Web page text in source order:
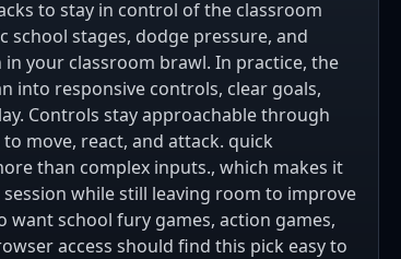
to stay in control of the classroom
school stages, dodge pressure, and
your classroom brawl. In practice, the
into responsive controls, clear goals,
Controls stay approachable through
move, react, and attack. quick
than complex inputs., which makes it
while still leaving room to improve
want school fury games, action games,
access should find this pick easy to